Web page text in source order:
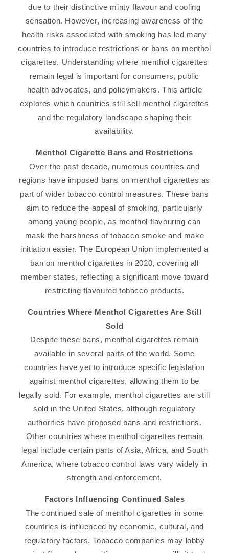
due to their distinctive minty flavour and cooling
sensation. However, increasing awareness of the
health risks associated with smoking has led many
countries to introduce restrictions or bans on menthol
cigarettes. Understanding where menthol cigarettes
remain legal is important for consumers, public
health advocates, and policymakers. This article
explores which countries still sell menthol cigarettes
and the regulatory landscape shaping their
availability.
Menthol Cigarette Bans and Restrictions
Over the past decade, numerous countries and
regions have imposed bans on menthol cigarettes as
part of wider tobacco control measures. These bans
aim to reduce the appeal of smoking, particularly
among young people, as menthol flavouring can
mask the harshness of tobacco smoke and make
initiation easier. The European Union implemented a
ban on menthol cigarettes in 2020, covering all
member states, reflecting a significant move toward
restricting flavoured tobacco products.
Countries Where Menthol Cigarettes Are Still
Sold
Despite these bans, menthol cigarettes remain
available in several parts of the world. Some
countries have yet to introduce specific legislation
against menthol cigarettes, allowing them to be
legally sold. For example, menthol cigarettes are still
sold in the United States, although regulatory
authorities have proposed bans and restrictions.
Other countries where menthol cigarettes remain
legal include certain parts of Asia, Africa, and South
America, where tobacco control laws vary widely in
strength and enforcement.
Factors Influencing Continued Sales
The continued sale of menthol cigarettes in some
countries is influenced by economic, cultural, and
regulatory factors. Tobacco companies may lobby